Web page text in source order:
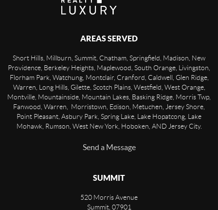
AREAS SERVED
Short Hills, Millburn, Summit, Chatham, Springfield, Madison, New
Providence, Berkeley Heights, Maplewood, South Orange, Livingston,
Florham Park, Watchung, Montclair, Cranford, Caldwell, Glen Ridge,
Warren, Long Hills, Gilette, Scotch Plains, Westfield, West Orange,
Montville, Mountainside, Mountain Lakes, Basking Ridge, Morris Twp,
Fanwood, Warren, Morristown, Edison, Metuchen, Jersey Shore,
Point Pleasant, Asbury Park, Spring Lake, Lake Hopatcong, Lake
Mohawk, Rumson, West New York, Hoboken, AND Jersey City.
Send a Message
SUMMIT
520 Morris Avenue
Summit, 07901